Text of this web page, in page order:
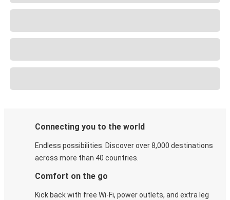
Connecting you to the world
Endless possibilities. Discover over 8,000 destinations
across more than 40 countries.
Comfort on the go
Kick back with free Wi-Fi, power outlets, and extra leg